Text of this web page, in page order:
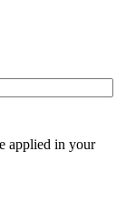
applied in your